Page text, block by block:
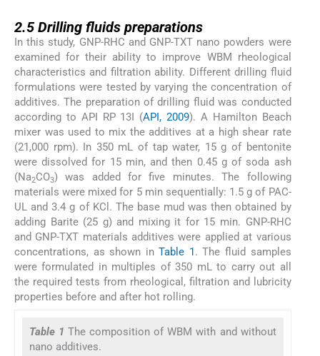
2.5Drilling fluids preparations
In this study, GNP-RHC and GNP-TXT nano powders were
examined for their ability to improve WBM rheological
characteristics and filtration ability. Different drilling fluid
formulations were tested by varying the concentration of
additives. The preparation of drilling fluid was conducted
according to API RP 13I (API, 2009). A Hamilton Beach
mixer was used to mix the additives at a high shear rate
(21,000 rpm). In 350 mL of tap water, 15 g of bentonite
were dissolved for 15 min, and then 0.45 g of soda ash
(Na2CO3) was added for five minutes. The following
materials were mixed for 5 min sequentially: 1.5 g of PAC-
UL and 3.4 g of KCl. The base mud was then obtained by
adding Barite (25 g) and mixing it for 15 min. GNP-RHC
and GNP-TXT materials additives were applied at various
concentrations, as shown inTable 1. The fluid samples
were formulated in multiples of 350 mL to carry out all
the required tests from rheological, filtration and lubricity
properties before and after hot rolling.
Table 1The composition of WBM with and without
nano additives.